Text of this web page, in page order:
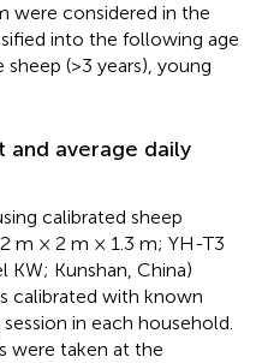
were considered in the
into the following age
(>3 years), young
and average daily
calibrated sheep
m × 2 m × 1.3 m; YH-T3
KW; Kunshan, China)
calibrated with known
in each household.
were taken at the